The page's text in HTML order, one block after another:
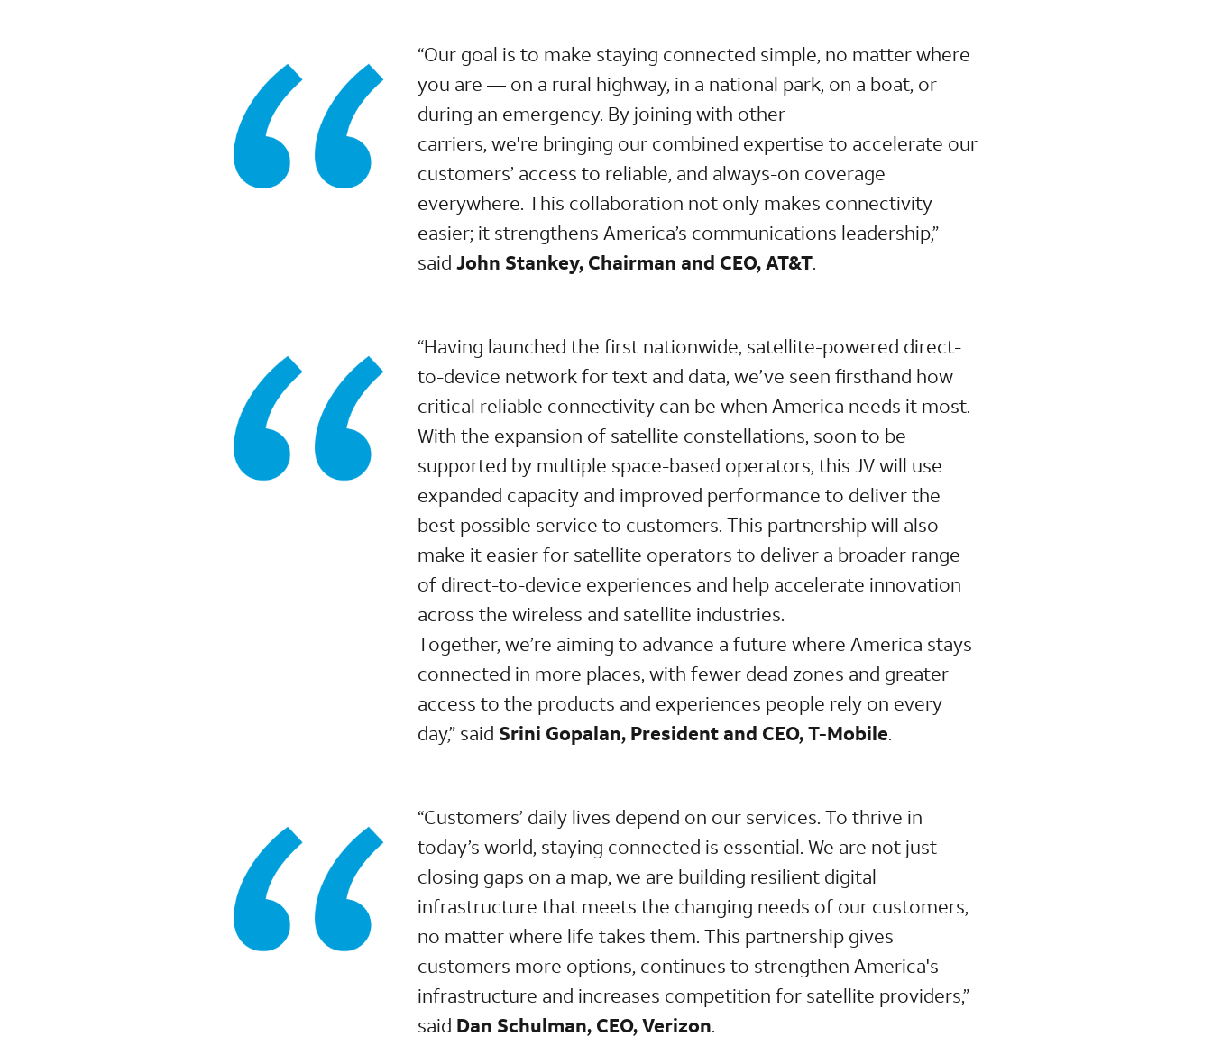
“Our goal is to make staying connected simple, no matter where
you are — on a rural highway, in a national park, on a boat, or
during an emergency. By joining with other
carriers, we're bringing our combined expertise to accelerate our
customers’ access to reliable, and always-on coverage
everywhere. This collaboration not only makes connectivity
easier; it strengthens America’s communications leadership,”
said John Stankey, Chairman and CEO, AT&T.
“Having launched the first nationwide, satellite-powered direct-
to-device network for text and data, we’ve seen firsthand how
critical reliable connectivity can be when America needs it most.
With the expansion of satellite constellations, soon to be
supported by multiple space-based operators, this JV will use
expanded capacity and improved performance to deliver the
best possible service to customers. This partnership will also
make it easier for satellite operators to deliver a broader range
of direct-to-device experiences and help accelerate innovation
across the wireless and satellite industries.
Together, we’re aiming to advance a future where America stays
connected in more places, with fewer dead zones and greater
access to the products and experiences people rely on every
day,” said Srini Gopalan, President and CEO, T-Mobile.
“Customers’ daily lives depend on our services. To thrive in
today’s world, staying connected is essential. We are not just
closing gaps on a map, we are building resilient digital
infrastructure that meets the changing needs of our customers,
no matter where life takes them. This partnership gives
customers more options, continues to strengthen America's
infrastructure and increases competition for satellite providers,”
said Dan Schulman, CEO, Verizon.